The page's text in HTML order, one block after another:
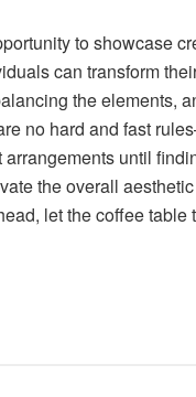
to showcase
can transform
the elements,
no hard and fast
until
the overall
let the coffee